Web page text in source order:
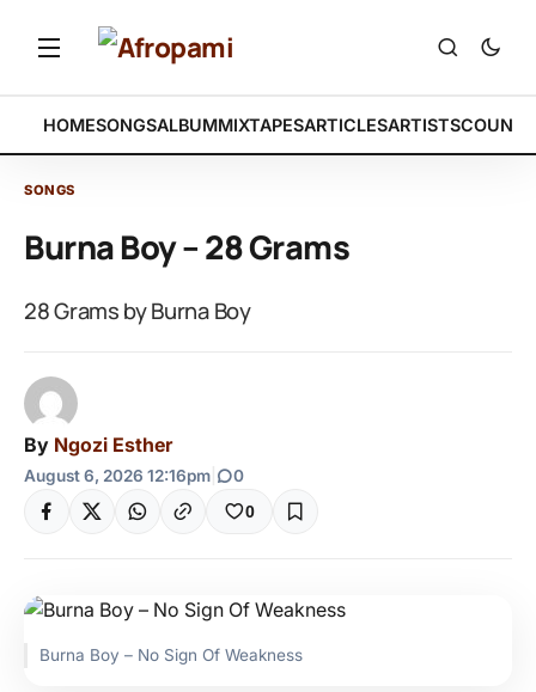
HOMESONGSALBUMMIXTAPESARTICLESARTISTS
SONGS
Burna Boy – 28 Grams
28 Grams by Burna Boy
By Ngozi Esther
August 6, 2026 12:16pm 0
0
Burna Boy – No Sign Of Weakness